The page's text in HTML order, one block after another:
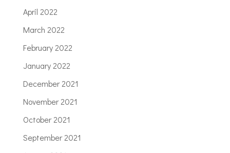
April 2022
March 2022
February 2022
January 2022
December 2021
November 2021
October 2021
September 2021